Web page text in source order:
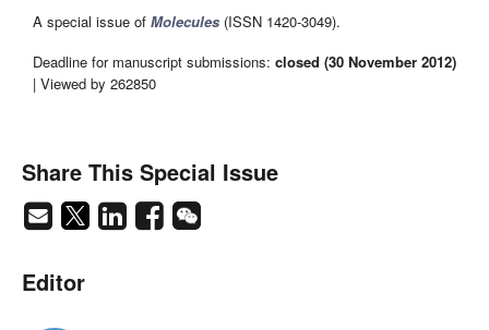
A special issue of Molecules (ISSN 1420-3049).
Deadline for manuscript submissions: closed (30 November 2012)
| Viewed by 262850
Share This Special Issue
Editor